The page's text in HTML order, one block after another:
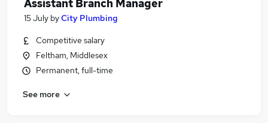
Assistant Branch Manager
15 July byCity Plumbing
Competitive salary
Feltham, Middlesex
Permanent, full-time
See more